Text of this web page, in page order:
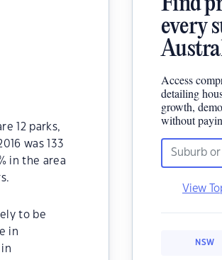
12 parks,
was 133
in the area
to be
in
in
every
Access
detailing
growth,
without
View
NSW